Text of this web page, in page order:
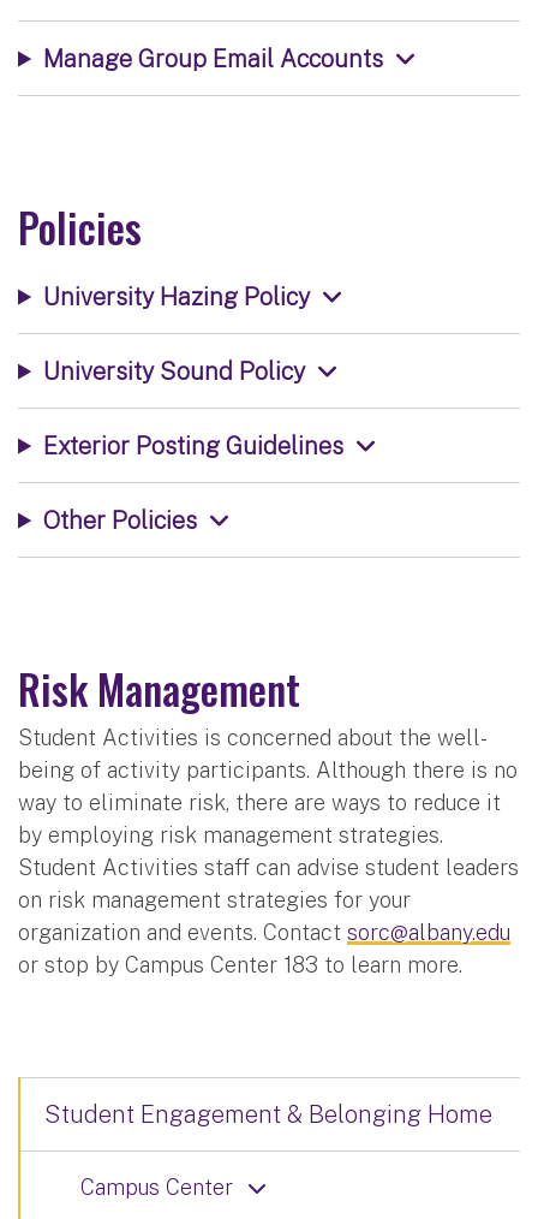
Manage Group Email Accounts
Policies
University Hazing Policy
University Sound Policy
Exterior Posting Guidelines
Other Policies
Risk Management
Student Activities is concerned about the well-
being of activity participants. Although there is no
way to eliminate risk, there are ways to reduce it
by employing risk management strategies.
Student Activities staff can advise student leaders
on risk management strategies for your
organization and events. Contact sorc@albany.edu
or stop by Campus Center 183 to learn more.
Student Engagement & Belonging Home
Campus Center